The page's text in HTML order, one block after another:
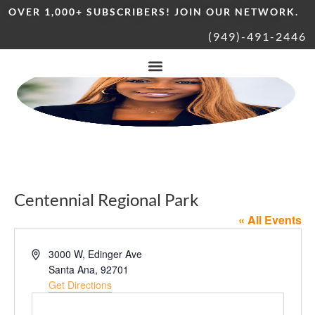
OVER 1,000+ SUBSCRIBERS! JOIN OUR NETWORK.
(949)-491-2446
Centennial Regional Park
« All Events
Address3000 W, Edinger Ave
Santa Ana, 92701
Get Directions